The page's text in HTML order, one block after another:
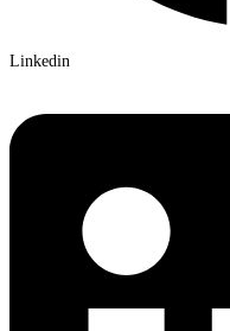
Linkedin